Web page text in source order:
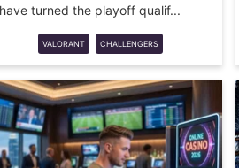
turned the playoff qualif...
VALORANT CHALLENGERS
ESPORTS TEAMS PLAYOFFS